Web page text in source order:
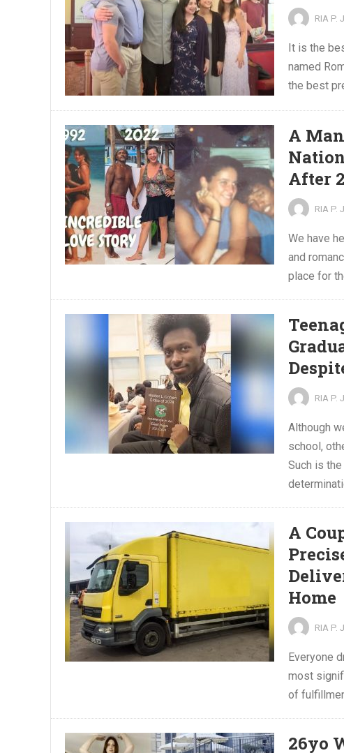
RIA P.
It is the
named
the best
A
After
RIA P.
We have
and
place for
RIA P.
Although
school,
Such is
A
Home
RIA P.
Everyone
most
of
26yo